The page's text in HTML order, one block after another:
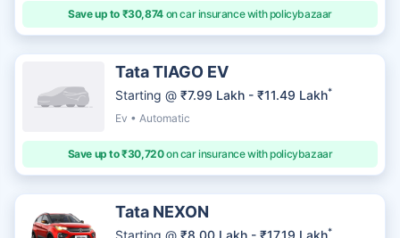
Save up to ₹30,874on car insurance with policybazaar
Tata TIAGO EV
Starting @ ₹7.99 Lakh - ₹11.49 Lakh*
Ev • Automatic
Save up to ₹30,720on car insurance with policybazaar
Tata NEXON
*